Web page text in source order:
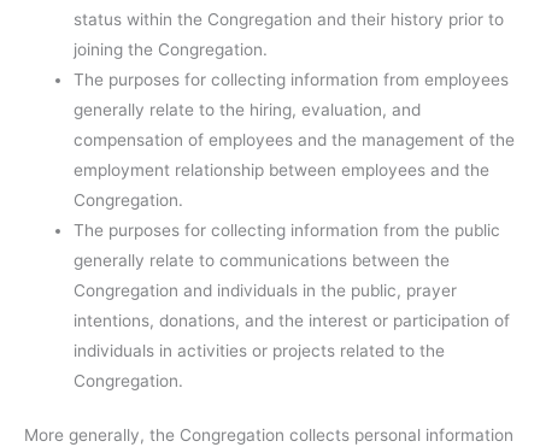
status within the Congregation and their history prior to
joining the Congregation.
The purposes for collecting information from employees
generally relate to the hiring, evaluation, and
compensation of employees and the management of the
employment relationship between employees and the
Congregation.
The purposes for collecting information from the public
generally relate to communications between the
Congregation and individuals in the public, prayer
intentions, donations, and the interest or participation of
individuals in activities or projects related to the
Congregation.
More generally, the Congregation collects personal information